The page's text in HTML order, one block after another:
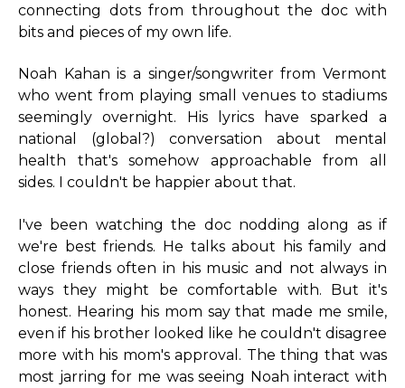
connecting dots from throughout the doc with
bits and pieces of my own life.
Noah Kahan is a singer/songwriter from Vermont
who went from playing small venues to stadiums
seemingly overnight. His lyrics have sparked a
national (global?) conversation about mental
health that's somehow approachable from all
sides. I couldn't be happier about that.
I've been watching the doc nodding along as if
we're best friends. He talks about his family and
close friends often in his music and not always in
ways they might be comfortable with. But it's
honest. Hearing his mom say that made me smile,
even if his brother looked like he couldn't disagree
more with his mom's approval. The thing that was
most jarring for me was seeing Noah interact with